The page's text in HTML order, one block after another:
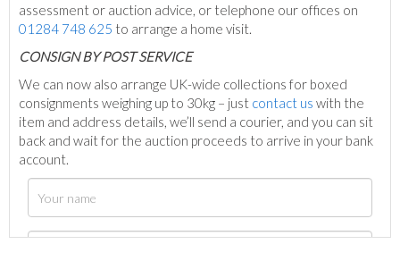
assessment or auction advice, or telephone our offices on
01284 748 625 to arrange a home visit.
CONSIGN BY POST SERVICE
We can now also arrange UK-wide collections for boxed
consignments weighing up to 30kg – just contact us with the
item and address details, we’ll send a courier, and you can sit
back and wait for the auction proceeds to arrive in your bank
account.